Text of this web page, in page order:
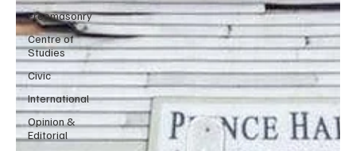
Freemasonry
Centre of
Studies
Civic
International
Opinion &
Editorial